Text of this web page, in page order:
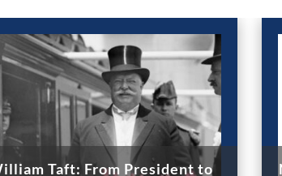
Taft: From President to